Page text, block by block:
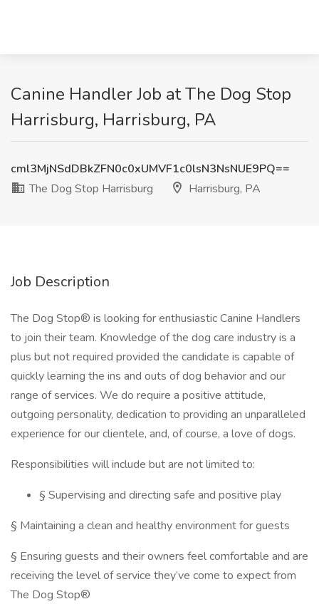
Canine Handler Job at The Dog Stop
Harrisburg, Harrisburg, PA
cml3MjNSdDBkZFN0c0xUMVF1c0lsN3NsNUE9PQ==
The Dog Stop Harrisburg
Harrisburg, PA
Job Description
The Dog Stop® is looking for enthusiastic Canine Handlers
to join their team. Knowledge of the dog care industry is a
plus but not required provided the candidate is capable of
quickly learning the ins and outs of dog behavior and our
range of services. We do require a positive attitude,
outgoing personality, dedication to providing an unparalleled
experience for our clientele, and, of course, a love of dogs.
Responsibilities will include but are not limited to:
§ Supervising and directing safe and positive play
§ Maintaining a clean and healthy environment for guests
§ Ensuring guests and their owners feel comfortable and are
receiving the level of service they’ve come to expect from
The Dog Stop®